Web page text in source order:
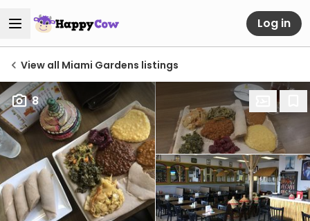
Log in
View all Miami Gardens listings
8